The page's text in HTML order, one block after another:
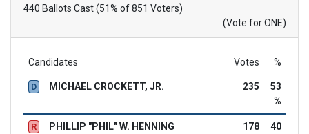
440 Ballots Cast (51% of 851 Voters)
(Vote for ONE)
Candidates Votes %
D MICHAEL CROCKETT, JR. 235
53
%
R PHILLIP "PHIL" W. HENNING 178
40